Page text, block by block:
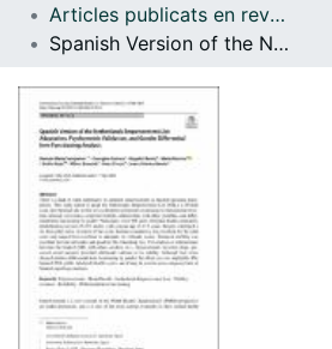
Com
Articles publicats en revistes (Psicologia Social i Psicologia Quantitativa)
Spanish Version of the Netherlands Empowerment List: Adaptation, Psychometric Validation, and Gender Differential Item Functioning Analysis